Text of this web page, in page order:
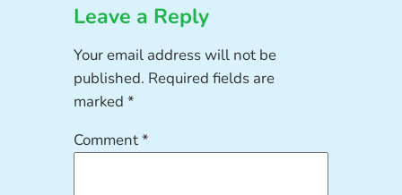
Leave a Reply
Your email address will not be
published. Required fields are
marked*
Comment*